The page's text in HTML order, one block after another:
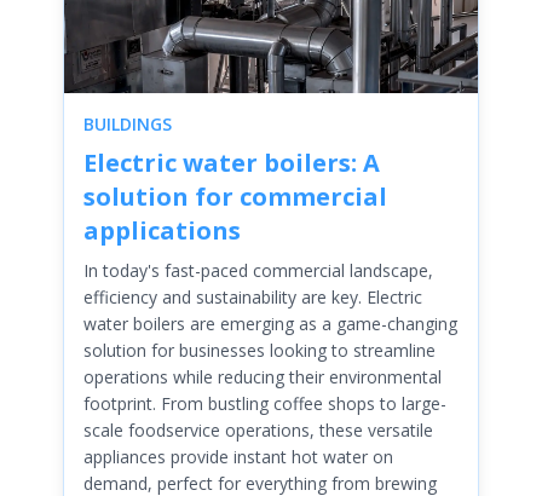
BUILDINGS
Electric water boilers: A
solution for commercial
applications
In today's fast-paced commercial landscape,
efficiency and sustainability are key. Electric
water boilers are emerging as a game-changing
solution for businesses looking to streamline
operations while reducing their environmental
footprint. From bustling coffee shops to large-
scale foodservice operations, these versatile
appliances provide instant hot water on
demand, perfect for everything from brewing